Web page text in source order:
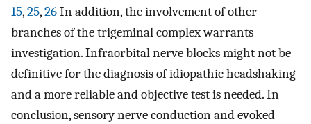
15,25,26In addition, the involvement of other
branches of the trigeminal complex warrants
investigation. Infraorbital nerve blocks might not be
definitive for the diagnosis of idiopathic headshaking
and a more reliable and objective test is needed. In
conclusion, sensory nerve conduction and evoked